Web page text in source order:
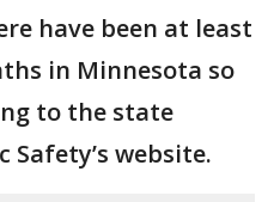
have been at least
in Minnesota so
to the state
website.